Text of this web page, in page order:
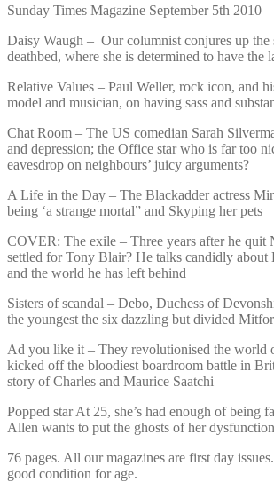
Sunday Times Magazine September 5th 2010
Daisy Waugh – Our columnist conjures up the
deathbed, where she is determined to have the
Relative Values – Paul Weller, rock icon, and
model and musician, on having sass and
Chat Room – The US comedian Sarah
and depression; the Office star who is far too
eavesdrop on neighbours’ juicy arguments?
A Life in the Day – The Blackadder actress
being ‘a strange mortal” and Skyping her pets
COVER: The exile – Three years after he quit
settled for Tony Blair? He talks candidly about
and the world he has left behind
Sisters of scandal – Debo, Duchess of
the youngest the six dazzling but divided
Ad you like it – They revolutionised the world
kicked off the bloodiest boardroom battle in
story of Charles and Maurice Saatchi
Popped star At 25, she’s had enough of being
Allen wants to put the ghosts of her
76 pages. All our magazines are first day
good condition for age.